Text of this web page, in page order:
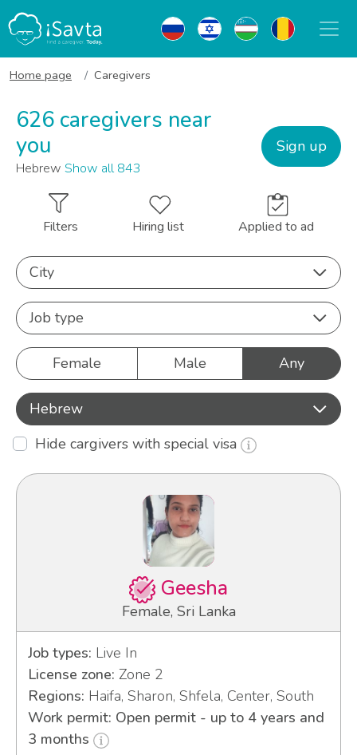
Home page Caregivers
626 caregivers near
you
Hebrew Show all 843
Sign up
Filters Hiring list Applied to ad
City
Job type
Female Male Any
Hebrew
Hide cargivers with special visa
Geesha
Female, Sri Lanka
Job types: Live In
License zone: Zone 2
Regions: Haifa, Sharon, Shfela, Center, South
Work permit: Open permit - up to 4 years and
3 months